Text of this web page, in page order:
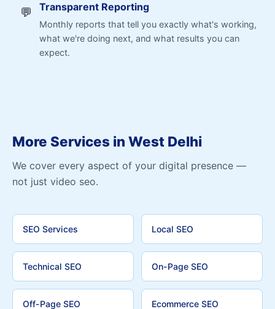
💬 Transparent Reporting
Monthly reports that tell you exactly what's working,
what we're doing next, and what results you can
expect.
More Services in West Delhi
We cover every aspect of your digital presence —
not just video seo.
SEO Services Local SEO
Technical SEO On-Page SEO
Off-Page SEO Ecommerce SEO